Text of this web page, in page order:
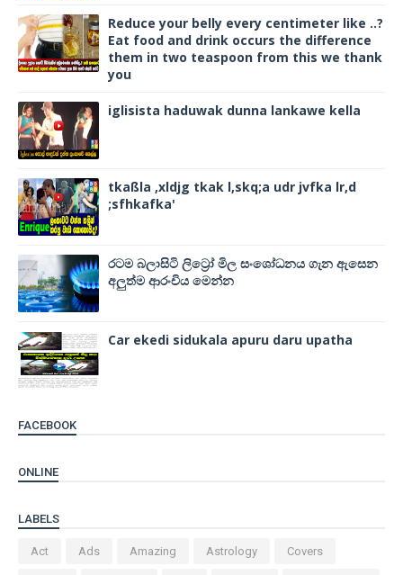
Reduce your belly every centimeter like ..?
Eat food and drink occurs the difference
them in two teaspoon from this we thank
you
iglisista haduwak dunna lankawe kella
tkaßla ,xldjg tkak l,skq;a udr jvfka lr,d
;sfhkafka'
රටම බලාසිටි ලිට්‍රෝ මිල සංශෝධනය ගැන ඇසෙන
අලුත්ම ආරංචිය මෙන්න
Car ekedi sidukala apuru daru upatha
FACEBOOK
ONLINE
LABELS
Act Ads Amazing Astrology Covers